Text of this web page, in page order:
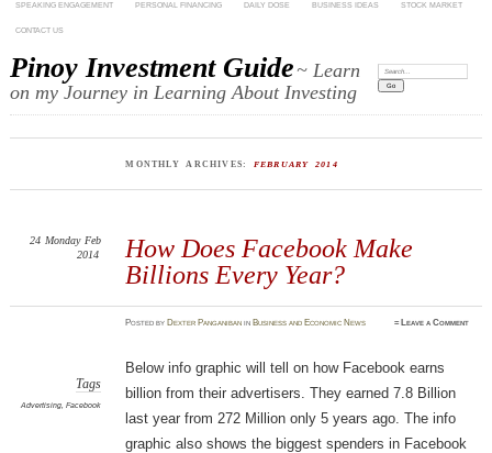
SPEAKING ENGAGEMENT PERSONAL FINANCING DAILY DOSE BUSINESS IDEAS STOCK MARKET
CONTACT US
Pinoy Investment Guide~ Learn
on my Journey in Learning About Investing
Search:
MONTHLY ARCHIVES: FEBRUARY 2014
How Does Facebook Make
Billions Every Year?
24 Monday Feb
2014
Postedby Dexter Panganiban in Business and Economic News ≈ Leave a Comment
Tags
Advertising, Facebook
Below info graphic will tell on how Facebook earns
billion from their advertisers. They earned 7.8 Billion
last year from 272 Million only 5 years ago. The info
graphic also shows the biggest spenders in Facebook